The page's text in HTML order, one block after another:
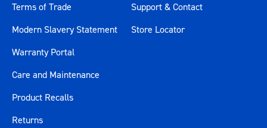
Terms of Trade
Modern Slavery Statement
Support & Contact
Store Locator
Warranty Portal
Care and Maintenance
Product Recalls
Returns